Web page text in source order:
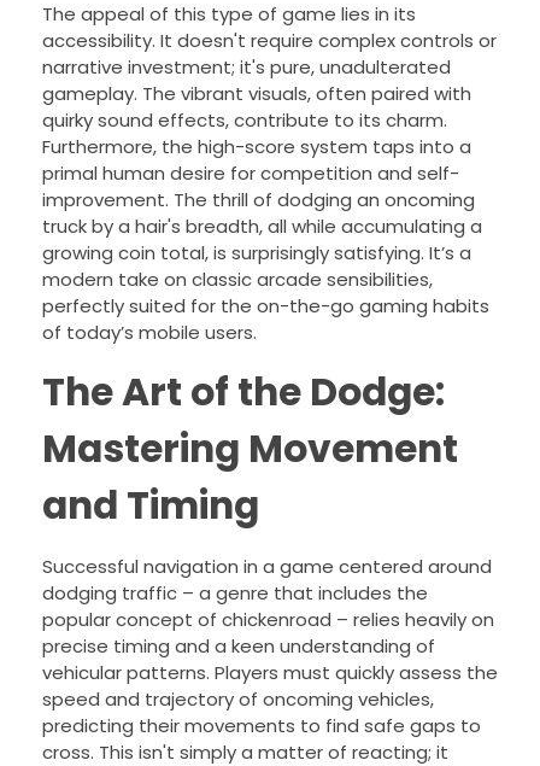
The appeal of this type of game lies in its
accessibility. It doesn't require complex controls or
narrative investment; it's pure, unadulterated
gameplay. The vibrant visuals, often paired with
quirky sound effects, contribute to its charm.
Furthermore, the high-score system taps into a
primal human desire for competition and self-
improvement. The thrill of dodging an oncoming
truck by a hair's breadth, all while accumulating a
growing coin total, is surprisingly satisfying. It’s a
modern take on classic arcade sensibilities,
perfectly suited for the on-the-go gaming habits
of today’s mobile users.
The Art of the Dodge:
Mastering Movement
and Timing
Successful navigation in a game centered around
dodging traffic – a genre that includes the
popular concept of chickenroad – relies heavily on
precise timing and a keen understanding of
vehicular patterns. Players must quickly assess the
speed and trajectory of oncoming vehicles,
predicting their movements to find safe gaps to
cross. This isn't simply a matter of reacting; it